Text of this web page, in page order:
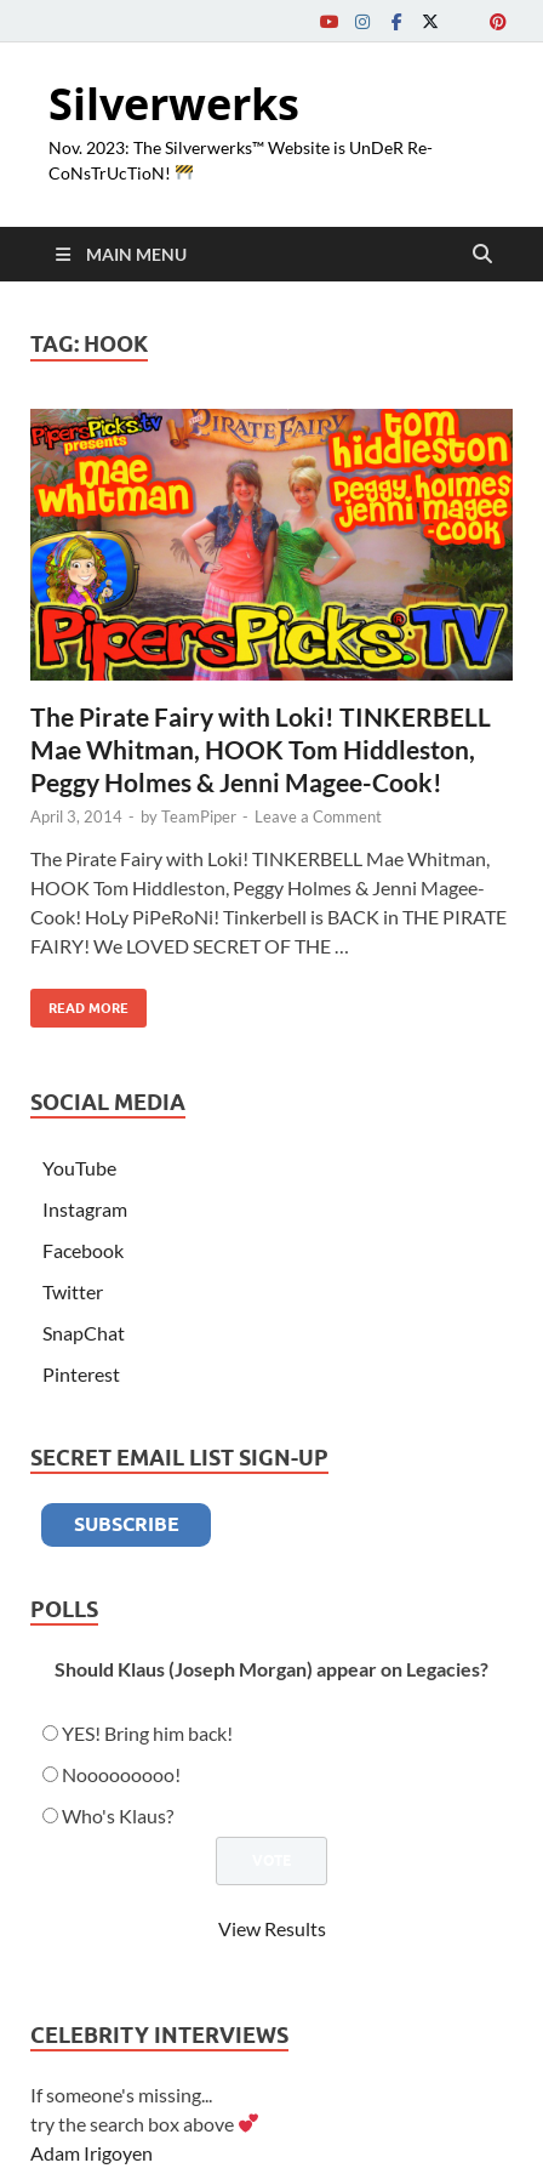
Silverwerks
Nov. 2023: The Silverwerks™ Website is UnDeR Re-
CoNsTrUcTioN!
MAIN MENU
TAG: HOOK
The Pirate Fairy with Loki! TINKERBELL
Mae Whitman, HOOK Tom Hiddleston,
Peggy Holmes & Jenni Magee-Cook!
April 3, 2014 - byTeamPiper - Leave a Comment
The Pirate Fairy with Loki! TINKERBELL Mae Whitman,
HOOK Tom Hiddleston, Peggy Holmes & Jenni Magee-
Cook! HoLy PiPeRoNi! Tinkerbell is BACK in THE PIRATE
FAIRY! We LOVED SECRET OF THE …
READ MORE
SOCIAL MEDIA
YouTube
Instagram
Facebook
Twitter
SnapChat
Pinterest
SECRET EMAIL LIST SIGN-UP
POLLS
Should Klaus (Joseph Morgan) appear on Legacies?
YES! Bring him back!
Nooooooooo!
Who's Klaus?
View Results
CELEBRITY INTERVIEWS
If someone's missing...
try the search box above
Adam Irigoyen